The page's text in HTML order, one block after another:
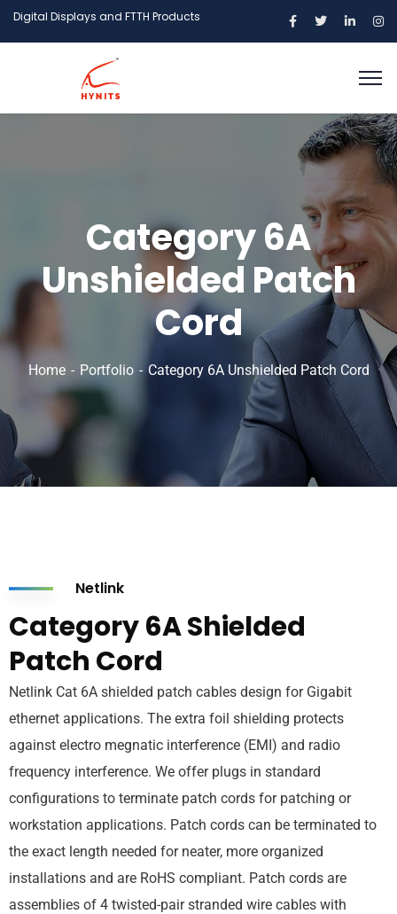
Digital Displays and FTTH Products
Category 6A
Unshielded Patch
Cord
Home Portfolio Category 6A Unshielded Patch Cord
Netlink
Category 6A Shielded
Patch Cord
Netlink Cat 6A shielded patch cables design for Gigabit
ethernet applications. The extra foil shielding protects
against electro megnatic interference (EMI) and radio
frequency interference. We offer plugs in standard
configurations to terminate patch cords for patching or
workstation applications. Patch cords can be terminated to
the exact length needed for neater, more organized
installations and are RoHS compliant. Patch cords are
assemblies of 4 twisted-pair stranded wire cables with